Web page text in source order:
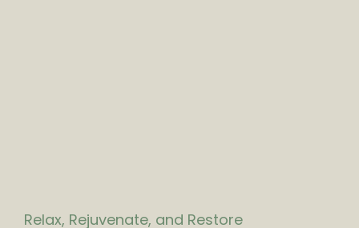
Relax, Rejuvenate, and Restore